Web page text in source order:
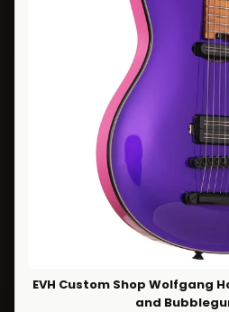
EVH Custom Shop Wolfgang
and